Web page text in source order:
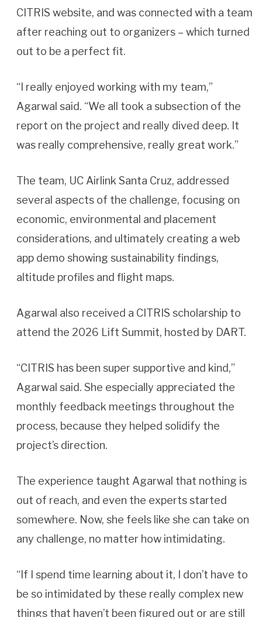
CITRIS website, and was connected with a team
after reaching out to organizers – which turned
out to be a perfect fit.
“I really enjoyed working with my team,”
Agarwal said. “We all took a subsection of the
report on the project and really dived deep. It
was really comprehensive, really great work.”
The team, UC Airlink Santa Cruz, addressed
several aspects of the challenge, focusing on
economic, environmental and placement
considerations, and ultimately creating a web
app demo showing sustainability findings,
altitude profiles and flight maps.
Agarwal also received a CITRIS scholarship to
attend the 2026 Lift Summit, hosted by DART.
“CITRIS has been super supportive and kind,”
Agarwal said. She especially appreciated the
monthly feedback meetings throughout the
process, because they helped solidify the
project’s direction.
The experience taught Agarwal that nothing is
out of reach, and even the experts started
somewhere. Now, she feels like she can take on
any challenge, no matter how intimidating.
“If I spend time learning about it, I don’t have to
be so intimidated by these really complex new
things that haven’t been figured out or are still